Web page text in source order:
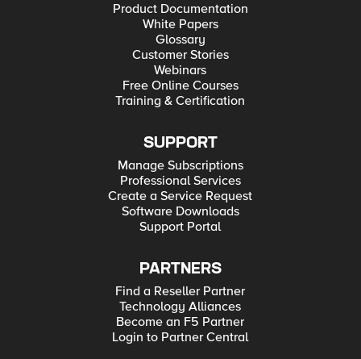
Product Documentation
White Papers
Glossary
Customer Stories
Webinars
Free Online Courses
Training & Certification
SUPPORT
Manage Subscriptions
Professional Services
Create a Service Request
Software Downloads
Support Portal
PARTNERS
Find a Reseller Partner
Technology Alliances
Become an F5 Partner
Login to Partner Central